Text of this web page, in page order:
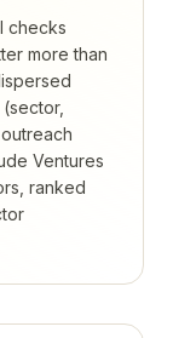
checks
more than
Ventures
ranked